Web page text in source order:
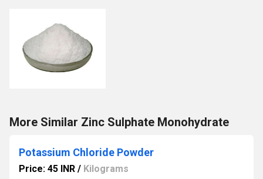
More Similar Zinc Sulphate Monohydrate
Potassium Chloride Powder
Price: 45 INR / Kilograms